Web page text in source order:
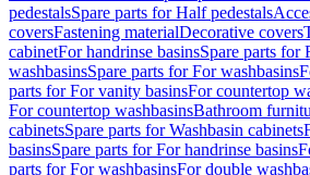
pedestalsSpare parts for Half pedestals
coversFastening materialDecorative covers
cabinetFor handrinse basinsSpare parts for
washbasinsSpare parts for For washbasins
parts for For vanity basinsFor countertop
For countertop washbasinsBathroom
cabinetsSpare parts for Washbasin cabinets
basinsSpare parts for For handrinse basins
parts for For washbasinsFor double